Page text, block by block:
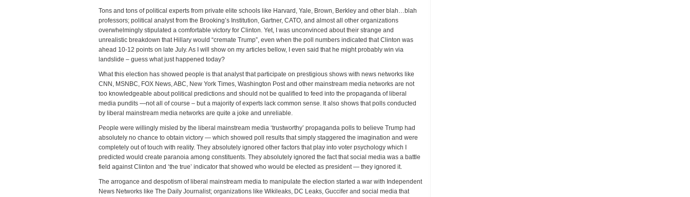
Tons and tons of political experts from private elite schools like Harvard, Yale, Brown, Berkley and other blah…blah
professors; political analyst from the Brooking’s Institution, Gartner, CATO, and almost all other organizations
overwhelmingly stipulated a comfortable victory for Clinton. Yet, I was unconvinced about their strange and
unrealistic breakdown that Hillary would “cremate Trump”, even when the poll numbers indicated that Clinton was
ahead 10-12 points on late July. As I will show on my articles bellow, I even said that he might probably win via
landslide – guess what just happened today?
What this election has showed people is that analyst that participate on prestigious shows with news networks like
CNN, MSNBC, FOX News, ABC, New York Times, Washington Post and other mainstream media networks are not
too knowledgeable about political predictions and should not be qualified to feed into the propaganda of liberal
media pundits —not all of course – but a majority of experts lack common sense. It also shows that polls conducted
by liberal mainstream media networks are quite a joke and unreliable.
People were willingly misled by the liberal mainstream media ‘trustworthy’ propaganda polls to believe Trump had
absolutely no chance to obtain victory — which showed poll results that simply staggered the imagination and were
completely out of touch with reality. They absolutely ignored other factors that play into voter psychology which I
predicted would create paranoia among constituents. They absolutely ignored the fact that social media was a battle
field against Clinton and ‘the true’ indicator that showed who would be elected as president — they ignored it.
The arrogance and despotism of liberal mainstream media to manipulate the election started a war with Independent
News Networks like The Daily Journalist; organizations like Wikileaks, DC Leaks, Guccifer and social media that